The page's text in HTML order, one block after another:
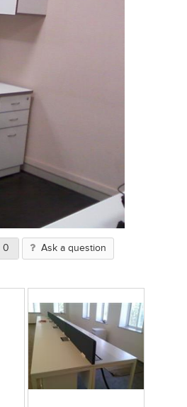
0 Ask a question